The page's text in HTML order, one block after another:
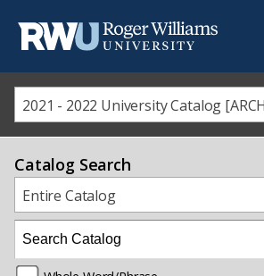
Catalog Search
Entire Catalog